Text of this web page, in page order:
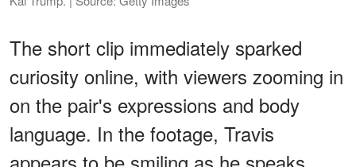
The short clip immediately sparked
curiosity online, with viewers zooming in
on the pair's expressions and body
language. In the footage, Travis